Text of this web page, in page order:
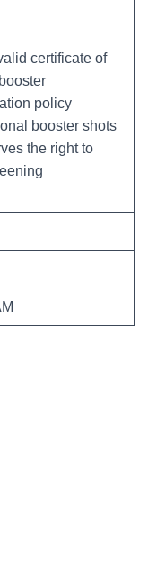
certificate of
policy
booster shots
the right to